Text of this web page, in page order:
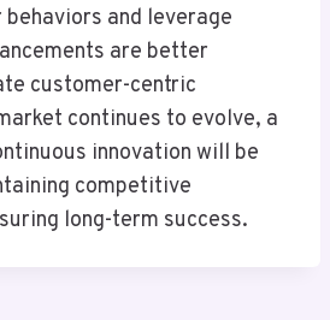
and leverage
are better
customer-centric
continues to evolve, a
innovation will be
competitive
long-term success.